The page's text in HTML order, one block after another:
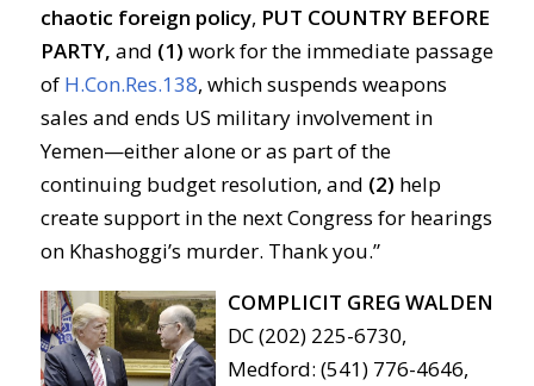
chaotic foreign policy, PUT COUNTRY BEFORE
PARTY, and (1) work for the immediate passage
of H.Con.Res.138, which suspends weapons
sales and ends US military involvement in
Yemen—either alone or as part of the
continuing budget resolution, and (2) help
create support in the next Congress for hearings
on Khashoggi’s murder. Thank you.”
COMPLICIT GREG WALDEN
DC (202) 225-6730,
Medford: (541) 776-4646,